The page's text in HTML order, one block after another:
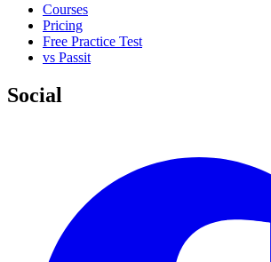
Courses
Pricing
Free Practice Test
vs Passit
Social